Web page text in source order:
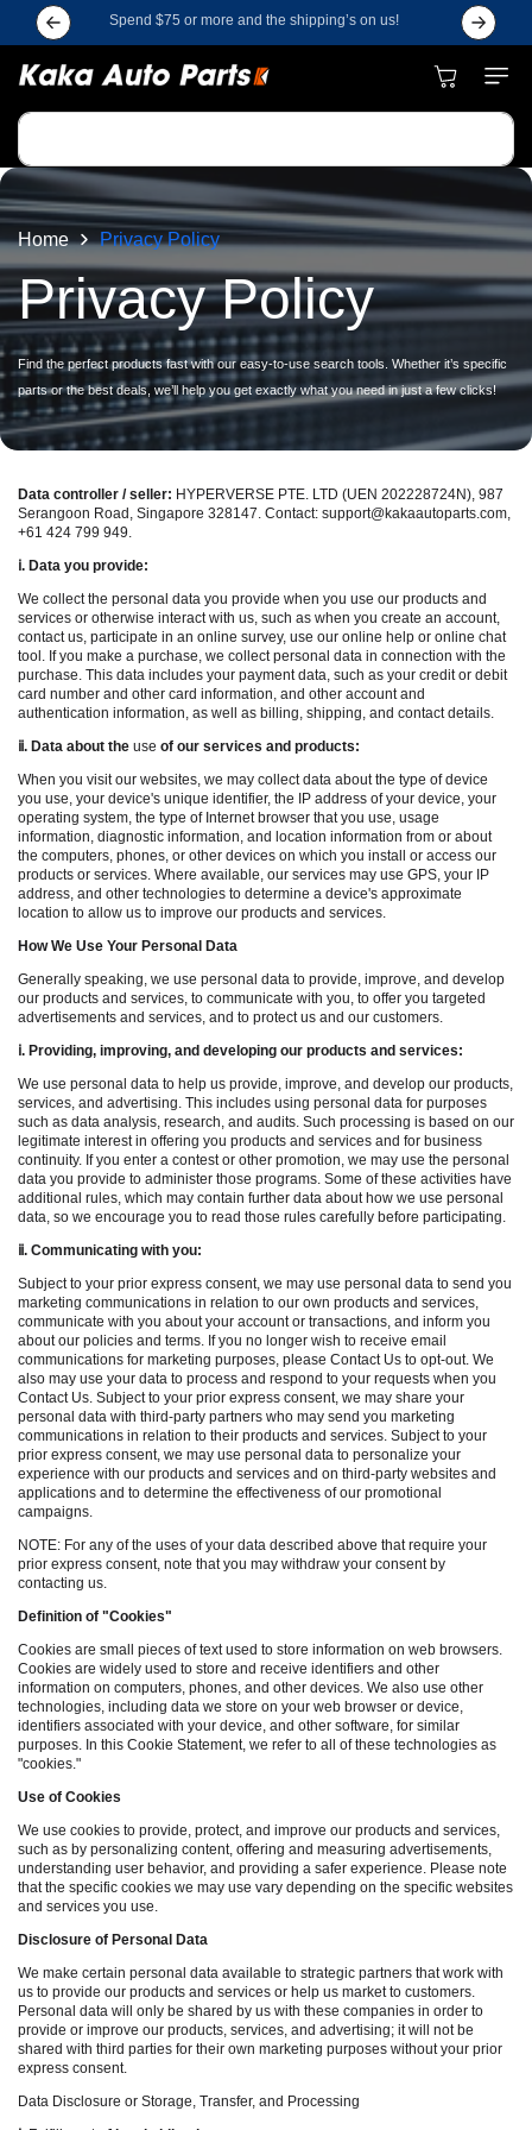
Skip to
content
Spend $75 or more and the shipping’s on us!
Cart
Home Privacy Policy
Privacy Policy
Find the perfect products fast with our easy-to-use search tools. Whether it’s specific
parts or the best deals, we’ll help you get exactly what you need in just a few clicks!
Data controller / seller: HYPERVERSE PTE. LTD (UEN 202228724N), 987
Serangoon Road, Singapore 328147. Contact: support@kakaautoparts.com,
+61 424 799 949.
ⅰ. Data you provide:
We collect the personal data you provide when you use our products and
services or otherwise interact with us, such as when you create an account,
contact us, participate in an online survey, use our online help or online chat
tool. If you make a purchase, we collect personal data in connection with the
purchase. This data includes your payment data, such as your credit or debit
card number and other card information, and other account and
authentication information, as well as billing, shipping, and contact details.
ⅱ. Data about the use of our services and products:
When you visit our websites, we may collect data about the type of device
you use, your device's unique identifier, the IP address of your device, your
operating system, the type of Internet browser that you use, usage
information, diagnostic information, and location information from or about
the computers, phones, or other devices on which you install or access our
products or services. Where available, our services may use GPS, your IP
address, and other technologies to determine a device's approximate
location to allow us to improve our products and services.
How We Use Your Personal Data
Generally speaking, we use personal data to provide, improve, and develop
our products and services, to communicate with you, to offer you targeted
advertisements and services, and to protect us and our customers.
ⅰ. Providing, improving, and developing our products and services:
We use personal data to help us provide, improve, and develop our products,
services, and advertising. This includes using personal data for purposes
such as data analysis, research, and audits. Such processing is based on our
legitimate interest in offering you products and services and for business
continuity. If you enter a contest or other promotion, we may use the personal
data you provide to administer those programs. Some of these activities have
additional rules, which may contain further data about how we use personal
data, so we encourage you to read those rules carefully before participating.
ⅱ. Communicating with you:
Subject to your prior express consent, we may use personal data to send you
marketing communications in relation to our own products and services,
communicate with you about your account or transactions, and inform you
about our policies and terms. If you no longer wish to receive email
communications for marketing purposes, please Contact Us to opt-out. We
also may use your data to process and respond to your requests when you
Contact Us. Subject to your prior express consent, we may share your
personal data with third-party partners who may send you marketing
communications in relation to their products and services. Subject to your
prior express consent, we may use personal data to personalize your
experience with our products and services and on third-party websites and
applications and to determine the effectiveness of our promotional
campaigns.
NOTE: For any of the uses of your data described above that require your
prior express consent, note that you may withdraw your consent by
contacting us.
Definition of "Cookies"
Cookies are small pieces of text used to store information on web browsers.
Cookies are widely used to store and receive identifiers and other
information on computers, phones, and other devices. We also use other
technologies, including data we store on your web browser or device,
identifiers associated with your device, and other software, for similar
purposes. In this Cookie Statement, we refer to all of these technologies as
"cookies."
Use of Cookies
We use cookies to provide, protect, and improve our products and services,
such as by personalizing content, offering and measuring advertisements,
understanding user behavior, and providing a safer experience. Please note
that the specific cookies we may use vary depending on the specific websites
and services you use.
Disclosure of Personal Data
We make certain personal data available to strategic partners that work with
us to provide our products and services or help us market to customers.
Personal data will only be shared by us with these companies in order to
provide or improve our products, services, and advertising; it will not be
shared with third parties for their own marketing purposes without your prior
express consent.
Data Disclosure or Storage, Transfer, and Processing